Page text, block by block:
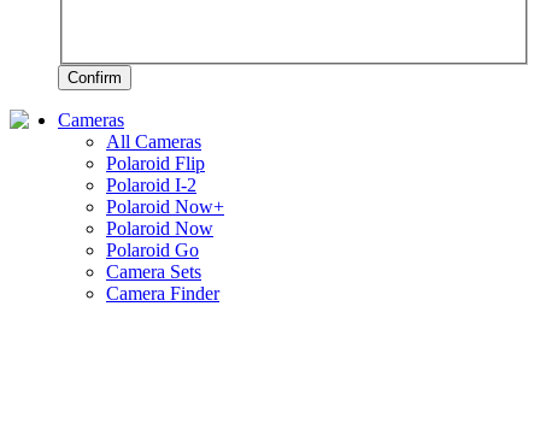
Confirm
Cameras
All Cameras
Polaroid Flip
Polaroid I-2
Polaroid Now+
Polaroid Now
Polaroid Go
Camera Sets
Camera Finder